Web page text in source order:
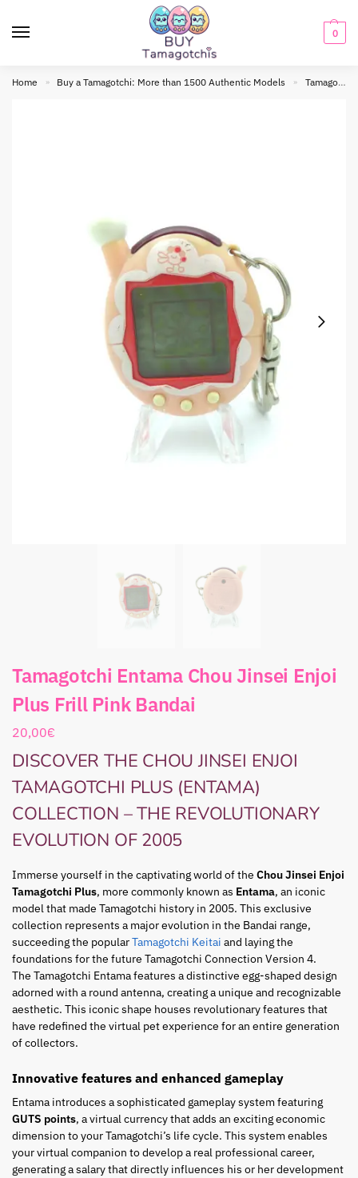
0
Home » Buy a Tamagotchi: More than 1500 Authentic Models » Tamagotchi connection
Tamagotchi Entama Chou Jinsei Enjoi
Plus Frill Pink Bandai
20,00€
DISCOVER THE CHOU JINSEI ENJOI
TAMAGOTCHI PLUS (ENTAMA)
COLLECTION – THE REVOLUTIONARY
EVOLUTION OF 2005
Immerse yourself in the captivating world of the Chou Jinsei Enjoi
Tamagotchi Plus, more commonly known as Entama, an iconic
model that made Tamagotchi history in 2005. This exclusive
collection represents a major evolution in the Bandai range,
succeeding the popularTamagotchi Keitai and laying the
foundations for the future Tamagotchi Connection Version 4.
The Tamagotchi Entama features a distinctive egg-shaped design
adorned with a round antenna, creating a unique and recognizable
aesthetic. This iconic shape houses revolutionary features that
have redefined the virtual pet experience for an entire generation
of collectors.
Innovative features and enhanced gameplay
Entama introduces a sophisticated gameplay system featuring
GUTS points, a virtual currency that adds an exciting economic
dimension to your Tamagotchi’s life cycle. This system enables
your virtual companion to develop a real professional career,
generating a salary that directly influences his or her development